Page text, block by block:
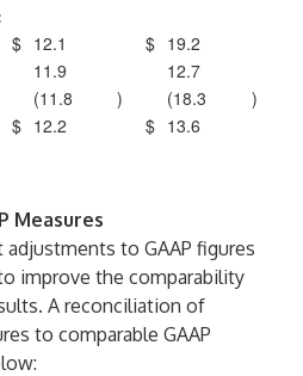
$ 12.1 $ 19.2
11.9
12.7
(11.8 ) (18.3
)
$ 12.2 $ 13.6
Measures
to GAAP figures
improve the comparability
A reconciliation of
to comparable GAAP